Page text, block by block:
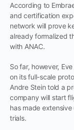
According to
and certification
network will prove
already formalized
with ANAC.
So far, however,
on its full-scale
Andre Stein told a
company will start
has made
trials.